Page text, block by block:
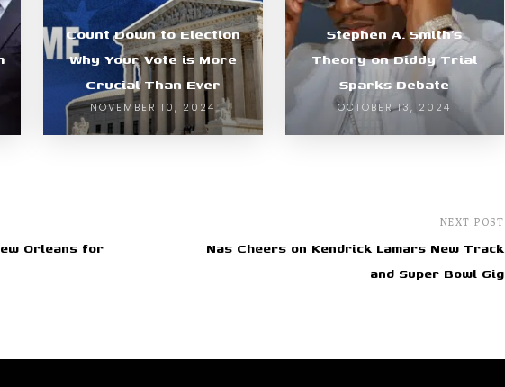
Count Down to Election
Why Your Vote is More
Crucial Than Ever
NOVEMBER 10, 2024
Stephen A. Smith’s
Theory on Diddy Trial
Sparks Debate
OCTOBER 13, 2024
Orleans for
NEXT POST
Nas Cheers on Kendrick Lamars New Track
and Super Bowl Gig